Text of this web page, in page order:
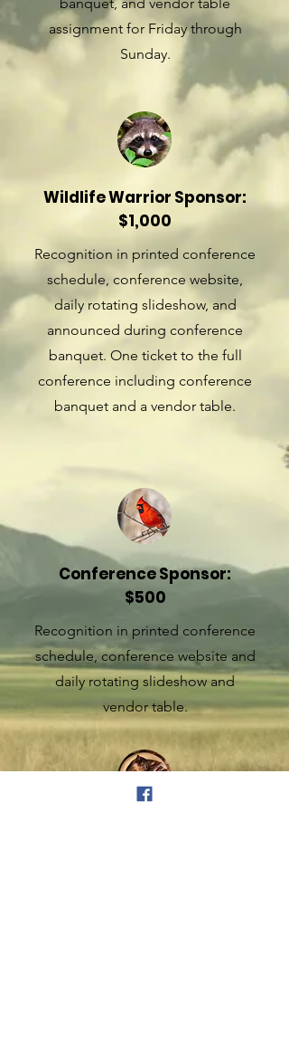
assignment for Friday through
Sunday.
Wildlife Warrior Sponsor:
$1,000
Recognition in printed conference
schedule, conference website,
daily rotating slideshow, and
announced during conference
banquet. One ticket to the full
conference including conference
banquet and a vendor table.
Conference Sponsor:
$500
Recognition in printed conference
schedule, conference website and
daily rotating slideshow and
vendor table.